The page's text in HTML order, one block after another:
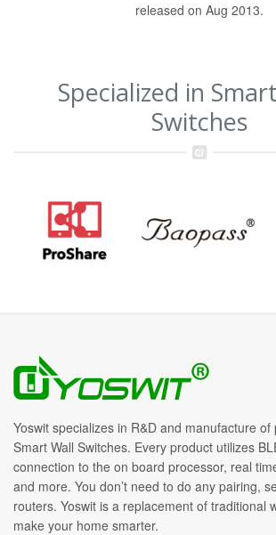
released on Aug 2013.
Specialized in
Switches
Yoswit specializes in R&D and manufacture
Smart Wall Switches. Every product utilizes
connection to the on board processor, real
and more. You don’t need to do any pairing,
routers. Yoswit is a replacement of traditional
make your home smarter.